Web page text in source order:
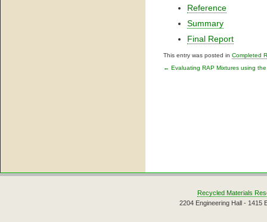
Reference
Summary
Final Report
This entry was posted in Completed
← Evaluating RAP Mixtures using
Recycled Materials
2204 Engineering Hall - 1415